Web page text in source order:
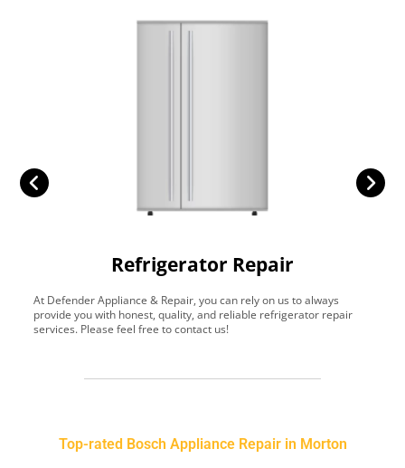
Refrigerator Repair
At Defender Appliance & Repair, you can rely on us to always
provide you with honest, quality, and reliable refrigerator repair
services. Please feel free to contact us!
Top-rated Bosch Appliance Repair in Morton